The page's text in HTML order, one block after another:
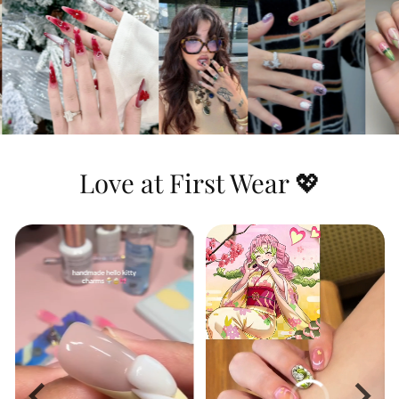
Dynamic & Textured:This set features
stunning
3D water ripple effectsthat you
can actually feel, combined with a highly
detailed hand-painted portrait and the
iconic green-and-black checkerboard
pattern for a look that is both heroic and
Long-Lasting Shine:The premium top
coat seals in the vibrant blue hues and
protects the raised 3D textures, ensuring
the water effects look wet and glossy day
after day.
Love at First Wear 💖